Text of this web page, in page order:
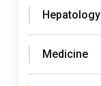
Hepatology
Medicine